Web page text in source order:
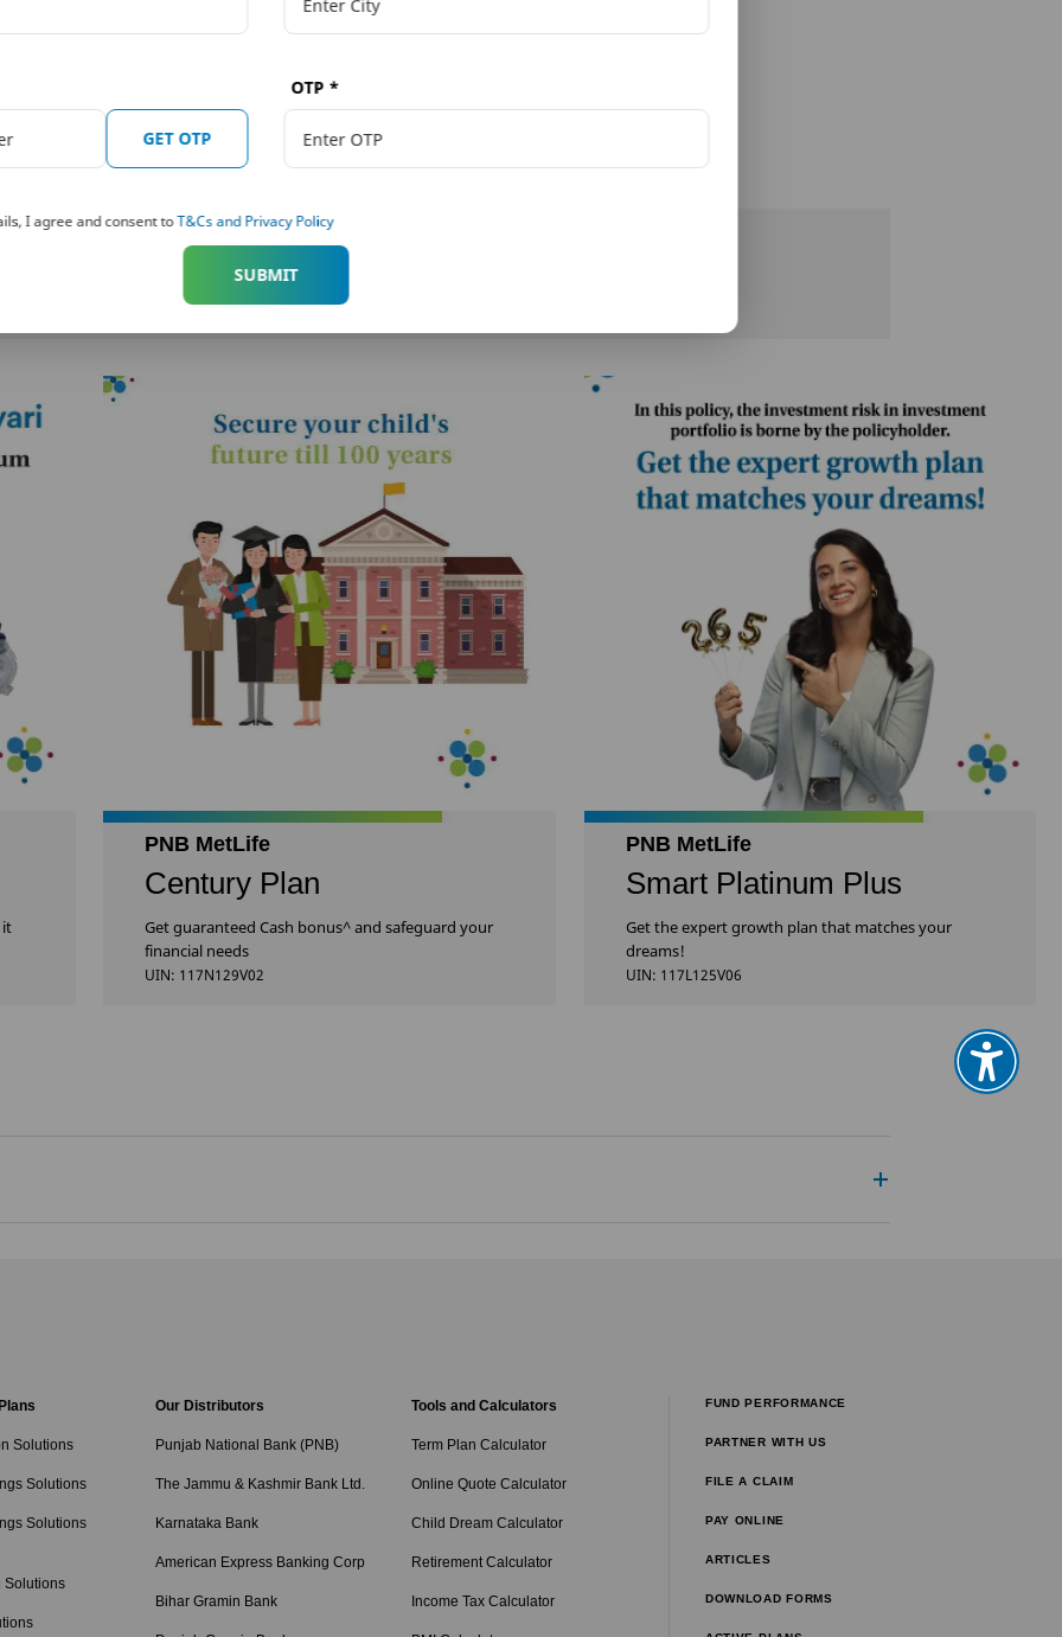
a year excluding taxes, rider premiums, underwriting extra premiums and loadings for modal premiums, if any.
the individual sales brochure carefully before concluding any sale.
about this plan?
PNB MetLife Smart Platinum
it
PNB MetLife
Century Plan
Get guaranteed Cash bonus^ and safeguard your
financial needs
UIN: 117N129V02
PNB MetLife
Smart Platinum Plus
Get the expert growth plan that matches your
dreams!
UIN: 117L125V06
GET OTP
OTP *
I agree and consent toT&Cs and Privacy Policy
SUBMIT
Solutions
Solutions
Solutions
Solutions
Our Distributors
Punjab National Bank (PNB)
The Jammu & Kashmir Bank Ltd.
Karnataka Bank
American Express Banking Corp
Bihar Gramin Bank
Tools and Calculators
Term Plan Calculator
Online Quote Calculator
Child Dream Calculator
Retirement Calculator
Income Tax Calculator
FUND PERFORMANCE
PARTNER WITH US
FILE A CLAIM
PAY ONLINE
ARTICLES
DOWNLOAD FORMS